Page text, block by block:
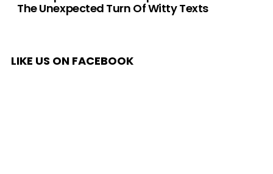
The Unexpected Turn Of Witty Texts
LIKE US ON FACEBOOK